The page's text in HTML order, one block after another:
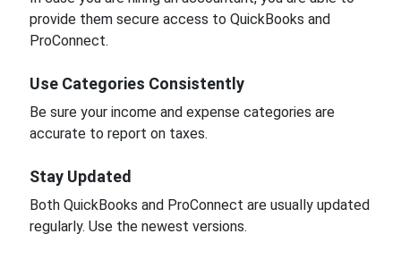
provide them secure access to QuickBooks and
ProConnect.
Use Categories Consistently
Be sure your income and expense categories are
accurate to report on taxes.
Stay Updated
Both QuickBooks and ProConnect are usually updated
regularly. Use the newest versions.